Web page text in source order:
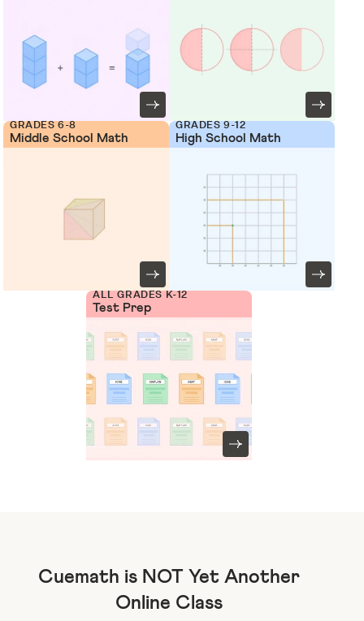
GRADES 6-8
Middle School Math
GRADES 9-12
High School Math
ALL GRADES K-12
Test Prep
Cuemath is NOT Yet Another
Online Class